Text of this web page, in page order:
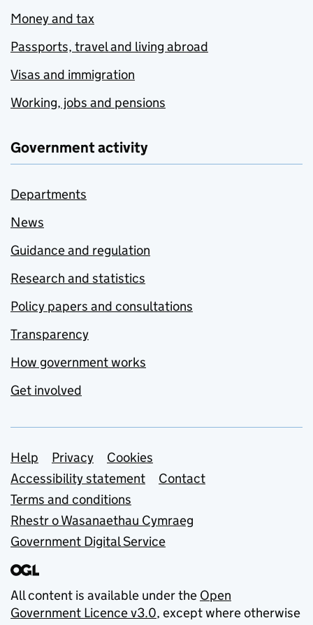
Money and tax
Passports, travel and living abroad
Visas and immigration
Working, jobs and pensions
Government activity
Departments
News
Guidance and regulation
Research and statistics
Policy papers and consultations
Transparency
How government works
Get involved
Support links
Help Privacy
Cookies
Accessibility statement
Contact
Terms and conditions
Rhestr o Wasanaethau Cymraeg
Government Digital Service
All content is available under the Open
Government Licence v3.0, except where otherwise